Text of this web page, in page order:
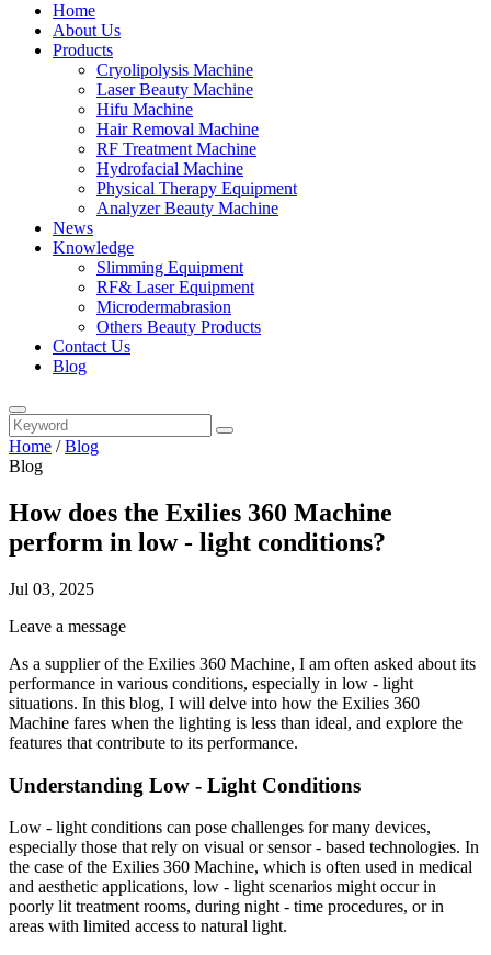
Home
About Us
Products
Cryolipolysis Machine
Laser Beauty Machine
Hifu Machine
Hair Removal Machine
RF Treatment Machine
Hydrofacial Machine
Physical Therapy Equipment
Analyzer Beauty Machine
News
Knowledge
Slimming Equipment
RF& Laser Equipment
Microdermabrasion
Others Beauty Products
Contact Us
Blog
Home /Blog
Blog
How does the Exilies 360 Machine
perform in low - light conditions?
Jul 03, 2025
Leave a message
As a supplier of the Exilies 360 Machine, I am often asked about its
performance in various conditions, especially in low - light
situations. In this blog, I will delve into how the Exilies 360
Machine fares when the lighting is less than ideal, and explore the
features that contribute to its performance.
Understanding Low - Light Conditions
Low - light conditions can pose challenges for many devices,
especially those that rely on visual or sensor - based technologies. In
the case of the Exilies 360 Machine, which is often used in medical
and aesthetic applications, low - light scenarios might occur in
poorly lit treatment rooms, during night - time procedures, or in
areas with limited access to natural light.